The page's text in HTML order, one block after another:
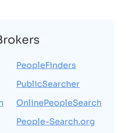
PeopleFinders
PublicSearcher
OnlinePeopleSearch
People-Search.org